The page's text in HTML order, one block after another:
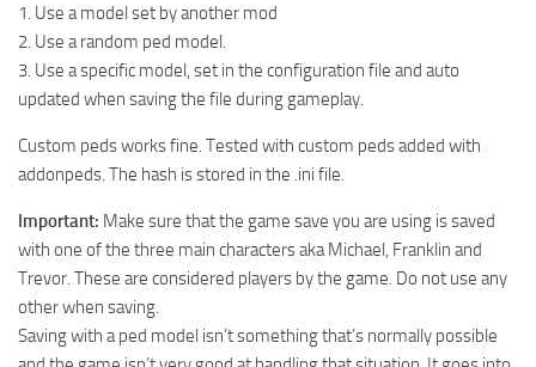
1. Use a model set by another mod
2. Use a random ped model.
3. Use a specific model, set in the configuration file and auto
updated when saving the file during gameplay.
Custom peds works fine. Tested with custom peds added with
addonpeds. The hash is stored in the .ini file.
Important: Make sure that the game save you are using is saved
with one of the three main characters aka Michael, Franklin and
Trevor. These are considered players by the game. Do not use any
other when saving.
Saving with a ped model isn’t something that’s normally possible